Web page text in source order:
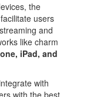
the
users
and
like charm
iPad, and
with